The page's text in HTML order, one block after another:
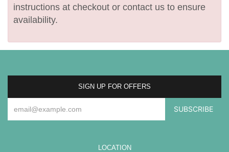
instructions at checkout or contact us to ensure
availability.
SIGN UP FOR OFFERS
LOCATION